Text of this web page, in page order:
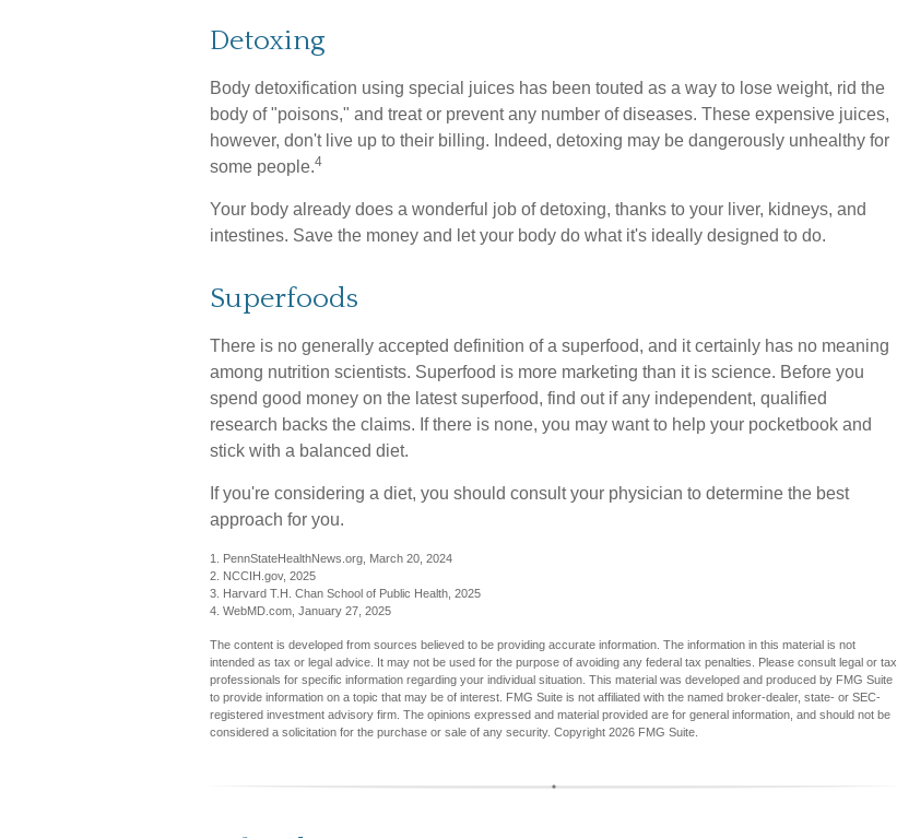
Detoxing
Body detoxification using special juices has been touted as a way to lose weight, rid the
body of "poisons," and treat or prevent any number of diseases. These expensive juices,
however, don't live up to their billing. Indeed, detoxing may be dangerously unhealthy for
some people.4
Your body already does a wonderful job of detoxing, thanks to your liver, kidneys, and
intestines. Save the money and let your body do what it's ideally designed to do.
Superfoods
There is no generally accepted definition of a superfood, and it certainly has no meaning
among nutrition scientists. Superfood is more marketing than it is science. Before you
spend good money on the latest superfood, find out if any independent, qualified
research backs the claims. If there is none, you may want to help your pocketbook and
stick with a balanced diet.
If you're considering a diet, you should consult your physician to determine the best
approach for you.
1. PennStateHealthNews.org, March 20, 2024
2. NCCIH.gov, 2025
3. Harvard T.H. Chan School of Public Health, 2025
4. WebMD.com, January 27, 2025
The content is developed from sources believed to be providing accurate information. The information in this material is not
intended as tax or legal advice. It may not be used for the purpose of avoiding any federal tax penalties. Please consult legal or tax
professionals for specific information regarding your individual situation. This material was developed and produced by FMG Suite
to provide information on a topic that may be of interest. FMG Suite is not affiliated with the named broker-dealer, state- or SEC-
registered investment advisory firm. The opinions expressed and material provided are for general information, and should not be
considered a solicitation for the purchase or sale of any security. Copyright 2026 FMG Suite.